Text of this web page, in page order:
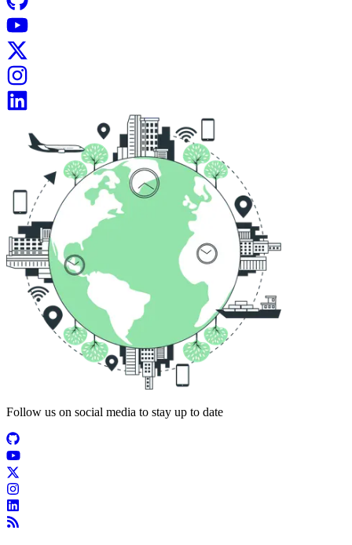
Follow us on social media to stay up to date